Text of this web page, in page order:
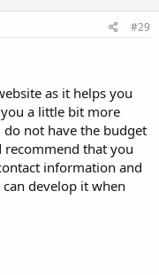
#29
as it helps you
a little bit more
not have the budget
that you
information and
develop it when